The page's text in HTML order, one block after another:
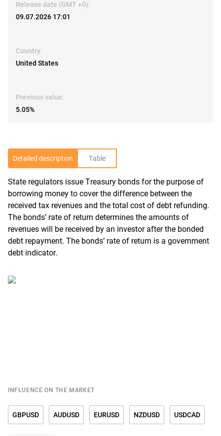
Release date (GMT +0):
09.07.2026 17:01
Country:
United States
Previous value:
5.05%
Detailed description Table
State regulators issue Treasury bonds for the purpose of
borrowing money to cover the difference between the
received tax revenues and the total cost of debt refunding.
The bonds’ rate of return determines the amounts of
revenues will be received by an investor after the bonded
debt repayment. The bonds’ rate of return is a government
debt indicator.
INFLUENCE ON THE MARKET
GBPUSD AUDUSD EURUSD NZDUSD USDCAD